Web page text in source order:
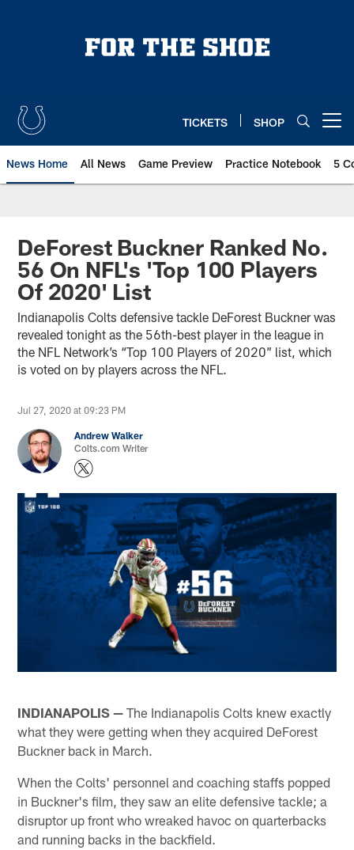
TICKETS SHOP
News Home All News Game Preview Practice Notebook 5
DeForest Buckner Ranked No.
56 On NFL's 'Top 100 Players
Of 2020' List
Indianapolis Colts defensive tackle DeForest Buckner was
revealed tonight as the 56th-best player in the league in
the NFL Network’s “Top 100 Players of 2020” list, which
is voted on by players across the NFL.
Jul 27, 2020 at 09:23 PM
Andrew Walker
Colts.com Writer
INDIANAPOLIS — The Indianapolis Colts knew exactly
what they were getting when they acquired DeForest
Buckner back in March.
When the Colts' personnel and coaching staffs popped
in Buckner's film, they saw an elite defensive tackle; a
disruptor up front who wreaked havoc on quarterbacks
and running backs in the backfield.